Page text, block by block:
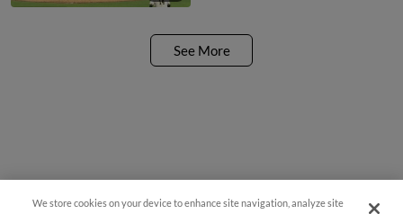
See More
We store cookies on your device to enhance site navigation, analyze site